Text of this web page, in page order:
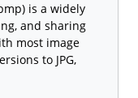
is a widely
and sharing
most image
to JPG,